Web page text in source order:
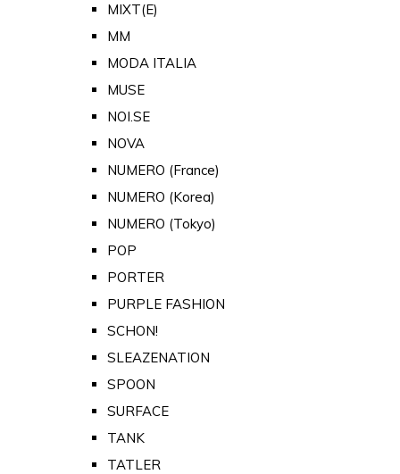
MIXT(E)
MM
MODA ITALIA
MUSE
NOI.SE
NOVA
NUMERO (France)
NUMERO (Korea)
NUMERO (Tokyo)
POP
PORTER
PURPLE FASHION
SCHON!
SLEAZENATION
SPOON
SURFACE
TANK
TATLER